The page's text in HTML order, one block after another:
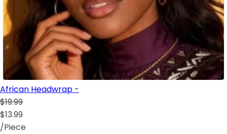
African Headwrap -
$19.99
$13.99
/Piece